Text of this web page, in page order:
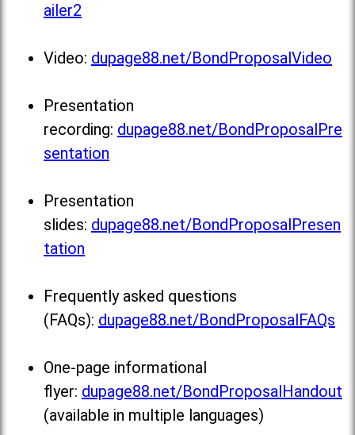
ailer2
Video: dupage88.net/BondProposalVideo
Presentation
recording: dupage88.net/BondProposalPre
sentation
Presentation
slides: dupage88.net/BondProposalPresen
tation
Frequently asked questions
(FAQs): dupage88.net/BondProposalFAQs
One-page informational
flyer: dupage88.net/BondProposalHandout
(available in multiple languages)